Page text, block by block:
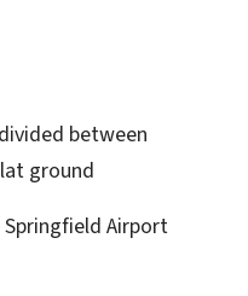
between
ground
Airport